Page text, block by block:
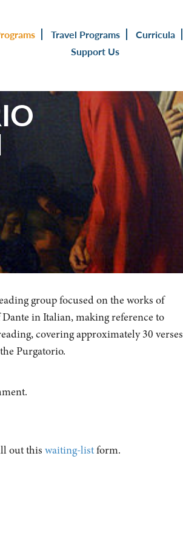
Travel Programs Curricula
Support Us
group focused on the works of
in Italian, making reference to
covering approximately 30 verses
Purgatorio.
out this waiting-listform.